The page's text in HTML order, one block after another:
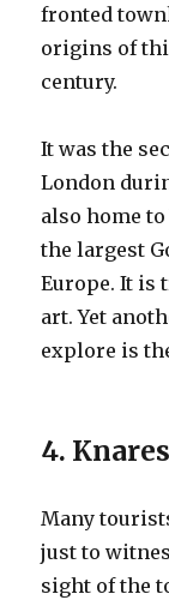
fronted
origins of
century.
It was the
London
also home
the largest
Europe. It is
art. Yet
explore is
4.
Many
just to
sight of the